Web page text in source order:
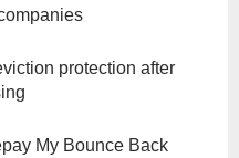
protection after
My Bounce Back